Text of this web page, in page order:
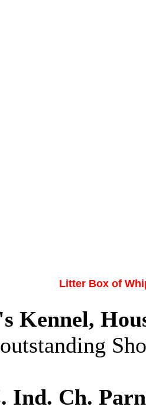
Litter Box of
's Kennel,
outstanding
Ind. Ch.